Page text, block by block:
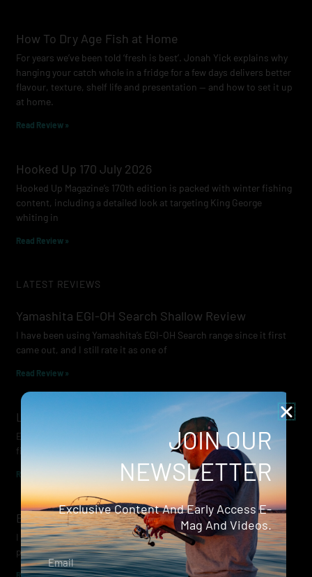
How To Dry Age Fish at Home
For years we’ve been told ‘fresh is best’. Jonah Yick explains why
hanging your catch whole in a fridge for a few days delivers better
flavour, texture, shelf life and presentation — and how to set it up
at home.
Read Review »
Hooked Up 170 July 2026
Hooked Up Magazine’s 170th edition is packed with winter fishing
content, including a detailed look at targeting King George
whiting in
Read Review »
LATEST REVIEWS
Yamashita EGI-OH Search Shallow Review
I have been using Yamashita’s EGI-OH Search range since it first
came out, and I still rate it as one of
Read Review »
Lowrance Recon Review
Electric motors have always been a core part of modern lure
fishing. Whether you’re working edges for bream, holding on a
Read Review »
Evergreen Wide Seeker
I don’t recall when I first became aware of Evergreen — it was
probably their squid jigs — but my eyes
Read Review »
JOIN OUR
NEWSLETTER
Exclusive Content And Early Access E-
Mag And Videos.
Email